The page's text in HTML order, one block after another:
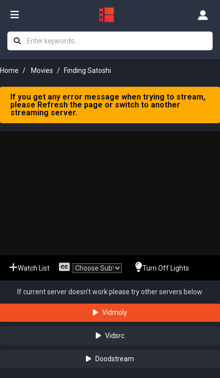
Home Movies Finding Satoshi
If you get any error message when trying to stream,
please Refresh the page or switch to another
streaming server.
Watch List Turn Off Lights
If current server doesn't work please try other servers below.
Vidmoly
Vidsrc
Doodstream